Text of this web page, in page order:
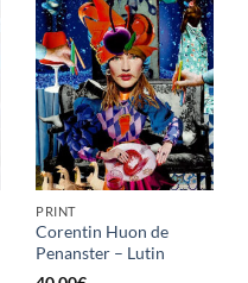
PRINT
Corentin Huon de
Penanster – Lutin